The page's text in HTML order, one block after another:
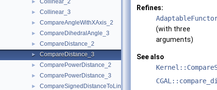
► Collinear_2
► Collinear_3
► CompareAngleWithXAxis_2
► CompareDihedralAngle_3
► CompareDistance_2
► CompareDistance_3
► ComparePowerDistance_2
► ComparePowerDistance_3
► CompareSignedDistanceToLine_2
Refines:
(with three
arguments)
See also